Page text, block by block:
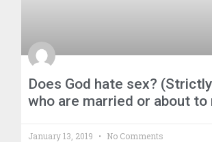
Does God hate sex?
who are married or about to
January 13, 2019 No Comments